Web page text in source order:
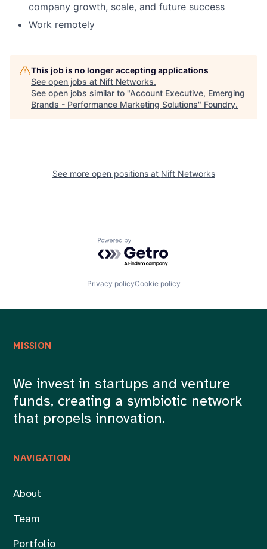
company growth, scale, and future success
Work remotely
This job is no longer accepting applications
See open jobs at Nift Networks.
See open jobs similar to "Account Executive, Emerging
Brands - Performance Marketing Solutions" Foundry.
See more open positions at Nift Networks
Powered by Getro.com
Privacy policyCookie policy
NAVIGATION
About
Team
Portfolio
MISSION
We invest in startups and venture
funds, creating a symbiotic network
that propels innovation.